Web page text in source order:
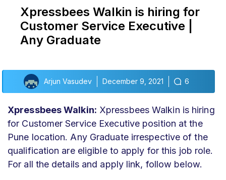
Xpressbees Walkin is hiring for
Customer Service Executive |
Any Graduate
Arjun Vasudev December 9, 2021 6
Xpressbees Walkin: Xpressbees Walkin is hiring
for Customer Service Executive position at the
Pune location. Any Graduate irrespective of the
qualification are eligible to apply for this job role.
For all the details and apply link, follow below.